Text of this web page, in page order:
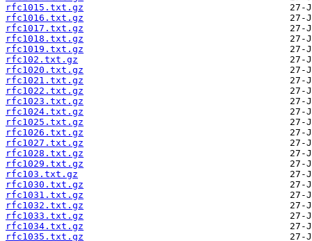
rfc1015.txt.gz
rfc1016.txt.gz
rfc1017.txt.gz
rfc1018.txt.gz
rfc1019.txt.gz
rfc102.txt.gz
rfc1020.txt.gz
rfc1021.txt.gz
rfc1022.txt.gz
rfc1023.txt.gz
rfc1024.txt.gz
rfc1025.txt.gz
rfc1026.txt.gz
rfc1027.txt.gz
rfc1028.txt.gz
rfc1029.txt.gz
rfc103.txt.gz
rfc1030.txt.gz
rfc1031.txt.gz
rfc1032.txt.gz
rfc1033.txt.gz
rfc1034.txt.gz
rfc1035.txt.gz